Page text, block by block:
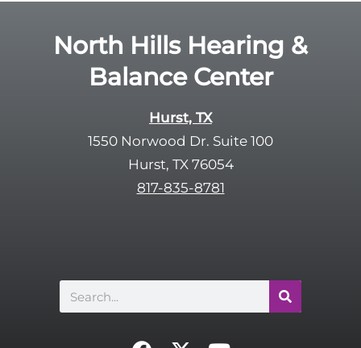
North Hills Hearing &
Balance Center
Hurst, TX
1550 Norwood Dr. Suite 100
Hurst, TX 76054
817-835-8781
Search